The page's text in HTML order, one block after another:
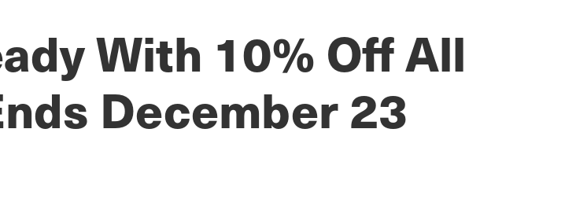
With 10% Off All
December 23